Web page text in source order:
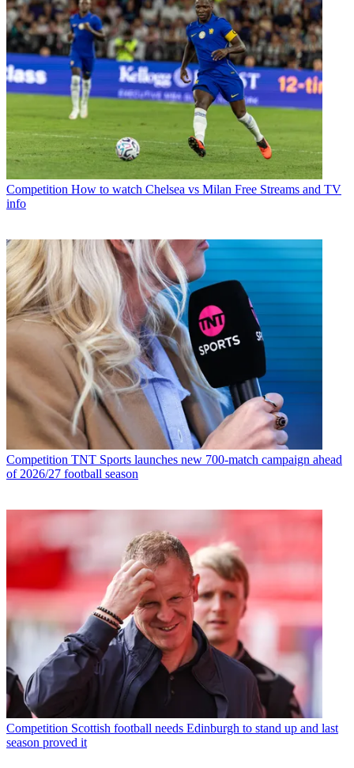
Competition How to watch Chelsea vs Milan Free Streams and TV
info
Competition TNT Sports launches new 700-match campaign ahead
of 2026/27 football season
Competition Scottish football needs Edinburgh to stand up and last
season proved it